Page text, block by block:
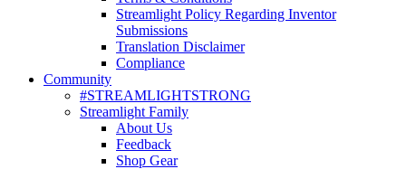
Streamlight Policy Regarding Inventor
Submissions
Translation Disclaimer
Compliance
Community
#STREAMLIGHTSTRONG
Streamlight Family
About Us
Feedback
Shop Gear